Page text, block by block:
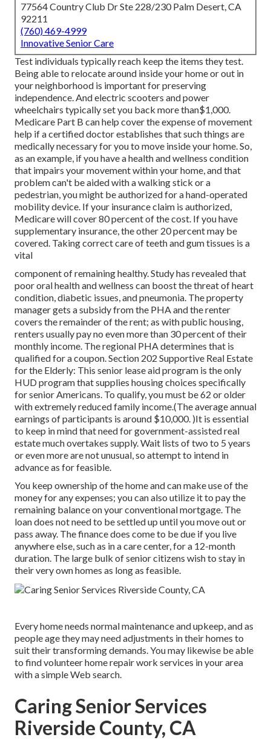
77564 Country Club Dr Ste 228/230 Palm Desert, CA
92211
(760) 469-4999
Innovative Senior Care
Test individuals typically reach keep the items they test.
Being able to relocate around inside your home or out in
your neighborhood is important for preserving
independence. And electric scooters and power
wheelchairs typically set you back more than$1,000.
Medicare Part B can help cover the expense of movement
help if a certified doctor establishes that such things are
medically necessary for you to move inside your home. So,
as an example, if you have a health and wellness condition
that impairs your movement within your home, and that
problem can't be aided with a walking stick or a
pedestrian, you might be authorized for a hand-operated
mobility device. If your insurance claim is authorized,
Medicare will cover 80 percent of the cost. If you have
supplementary insurance, the other 20 percent may be
covered. Taking correct care of teeth and gum tissues is a
vital
component of remaining healthy. Study has revealed that
poor oral health and wellness can boost the threat of heart
condition, diabetic issues, and pneumonia. The property
manager gets a subsidy from the PHA and the renter
covers the remainder of the rent; as with public housing,
renters usually pay no even more than 30 percent of their
monthly income. The regional PHA determines that is
qualified for a coupon. Section 202 Supportive Real Estate
for the Elderly: This senior lease aid program is the only
HUD program that supplies housing choices specifically
for senior Americans. To qualify, you must be 62 or older
with extremely reduced family income.(The average annual
earnings of participants is around $10,000. )It is essential
to keep in mind that need for government-assisted real
estate much overtakes supply. Wait lists oftwo to 5 years
or even more are not unusual, so attempt to intend in
advance as for feasible.
You keep ownership of the home and can make use of the
money for any expenses; you can also utilize it to pay the
remaining balance on your conventional mortgage. The
loan does not need to be settled up until you move out or
pass away. The finance does come to be due if you live
anywhere else, such as in a care center, for a 12-month
duration. The large bulk of senior citizens wish to stay in
their very own homes as long as feasible.
Every home needs normal maintenance and upkeep, and as
people age they may need adjustments in their homes to
suit their transforming demands. You may likewise be able
to find volunteer home repair work services in your area
with a simple Web search.
Caring Senior Services
Riverside County, CA